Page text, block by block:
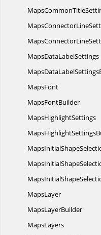
MapsCommonTitle
MapsConnector
MapsConnectorLine
MapsDataLabelSettings
MapsDataLabel
MapsFont
MapsFontBuilder
MapsHighlightSettings
MapsHighlight
MapsInitial
MapsInitialShape
MapsInitial
MapsLayer
MapsLayerBuilder
MapsLayers